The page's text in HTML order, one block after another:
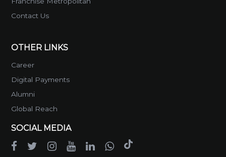
Contact Us
OTHER LINKS
Career
Digital Payments
Alumni
Global Reach
SOCIAL MEDIA